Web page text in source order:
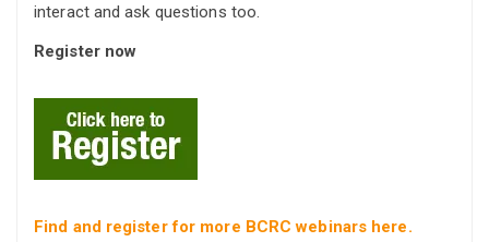
interact and ask questions too.
Register now
Find and register for more BCRC webinars here.